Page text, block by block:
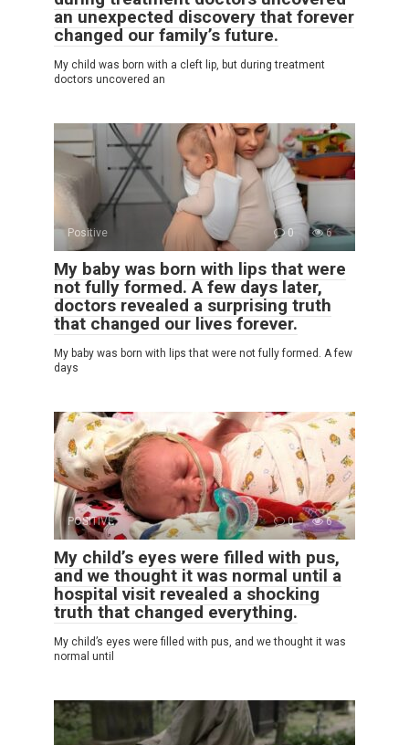
an unexpected discovery that forever
changed our family’s future.
My child was born with a cleft lip, but during treatment
doctors uncovered an
Positive 0 6
My baby was born with lips that were
not fully formed. A few days later,
doctors revealed a surprising truth
that changed our lives forever.
My baby was born with lips that were not fully formed. A few
days
POSITIVE 0 6
My child’s eyes were filled with pus,
and we thought it was normal until a
hospital visit revealed a shocking
truth that changed everything.
My child’s eyes were filled with pus, and we thought it was
normal until